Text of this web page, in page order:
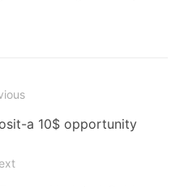
a 10$ opportunity